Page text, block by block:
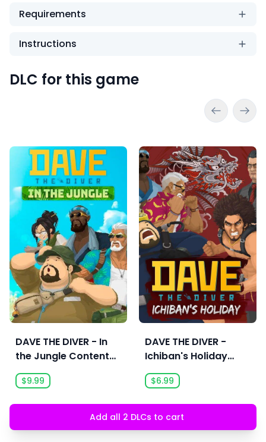
Requirements
Instructions
DLC for this game
DAVE THE DIVER - In
the Jungle Content
Pack
$9.99
DAVE THE DIVER -
Ichiban's Holiday
Content Pack
$6.99
Add all 2 DLCs to cart